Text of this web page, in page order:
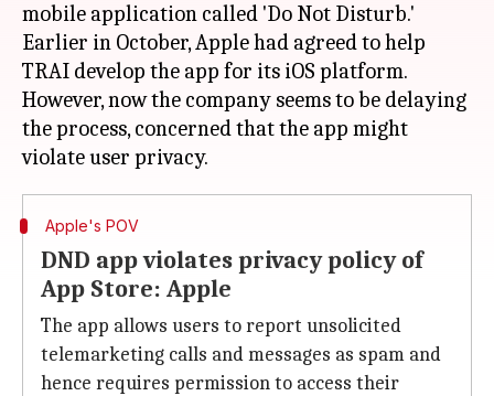
mobile application called 'Do Not Disturb.'
Earlier in October, Apple had agreed to help
TRAI develop the app for its iOS platform.
However, now the company seems to be delaying
the process, concerned that the app might
Apple's POV
DND app violates privacy policy of
App Store: Apple
The app allows users to report unsolicited
telemarketing calls and messages as spam and
hence requires permission to access their